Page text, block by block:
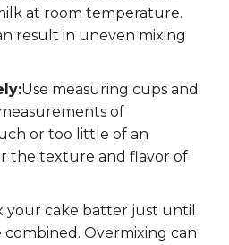
at room temperature.
result in uneven mixing
Use measuring cups and
of
or too little of an
the texture and flavor of
your cake batter just until
Overmixing can